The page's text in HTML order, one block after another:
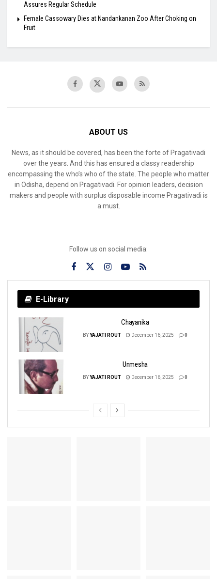
Assures Regular Schedule
Female Cassowary Dies at Nandankanan Zoo After Choking on
Fruit
ABOUT US
News, as it should be covered, has been the forte of Pragativadi
over the years. And this has ensured a classy readership
encompassing the who’s who of the state. The people who matter
in Odisha, depend on Pragativadi. For opinion leaders, decision
makers and people with surplus disposable income Pragativadi is
a must.
Follow us on social media:
E-Library
Chayanika
BYYAJATI ROUT December 16, 2025 0
Unmesha
BYYAJATI ROUT December 16, 2025 0